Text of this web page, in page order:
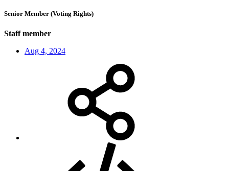
Senior Member (Voting Rights)
Staff member
Aug 4, 2024